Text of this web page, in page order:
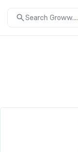
Search Groww....